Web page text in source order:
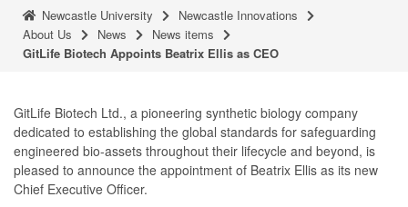
Newcastle University
Newcastle Innovations
About Us
News
News items
GitLife Biotech Appoints Beatrix Ellis as CEO
GitLife Biotech Ltd., a pioneering synthetic biology company
dedicated to establishing the global standards for safeguarding
engineered bio-assets throughout their lifecycle and beyond, is
pleased to announce the appointment of Beatrix Ellis as its new
Chief Executive Officer.